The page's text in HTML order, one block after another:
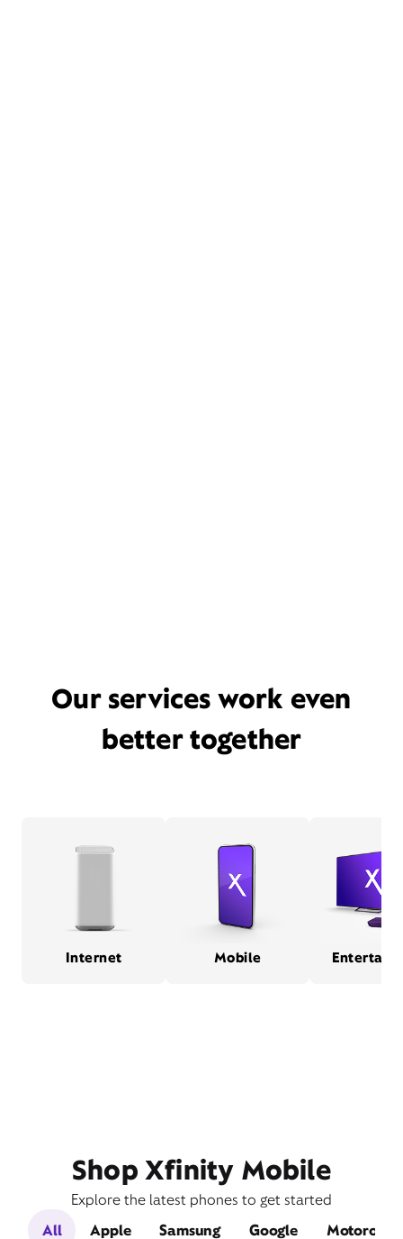
Our services work even
better together
Internet Mobile
Shop Xfinity Mobile
Explore the latest phones to get started
All
Apple Samsung Google Motorola